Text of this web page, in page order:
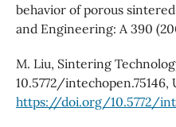
behavior of porous
and Engineering: A 390
M. Liu, Sintering
10.5772/intechopen.75146,
https://doi.org/10.5772/